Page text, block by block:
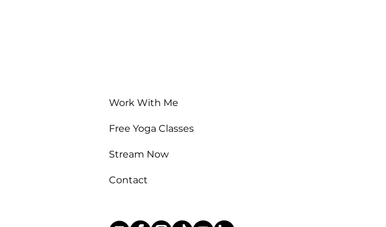
Work With Me
Free Yoga Classes
Stream Now
Contact